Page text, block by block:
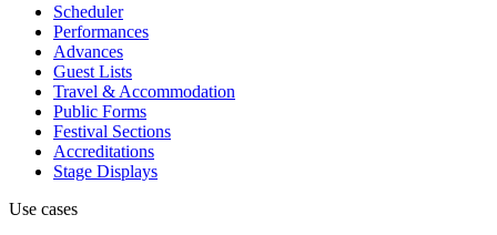
Scheduler
Performances
Advances
Guest Lists
Travel & Accommodation
Public Forms
Festival Sections
Accreditations
Stage Displays
Use cases